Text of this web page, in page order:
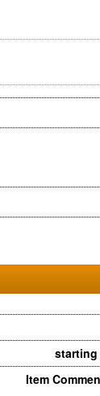
starting
Item